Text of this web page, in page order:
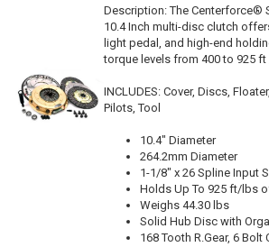
Description:The Centerforce®
10.4 Inch multi-disc clutch
light pedal, and high-end
torque levels from 400 to 925 ft
INCLUDES: Cover, Discs,
Pilots, Tool
10.4" Diameter
264.2mm Diameter
1-1/8" x 26 Spline Input
Holds Up To 925 ft/lbs
Weighs 44.30 lbs
Solid Hub Disc with
168 Tooth R.Gear, 6